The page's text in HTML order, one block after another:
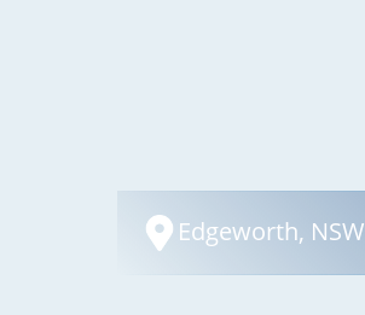
Edgeworth, NSW